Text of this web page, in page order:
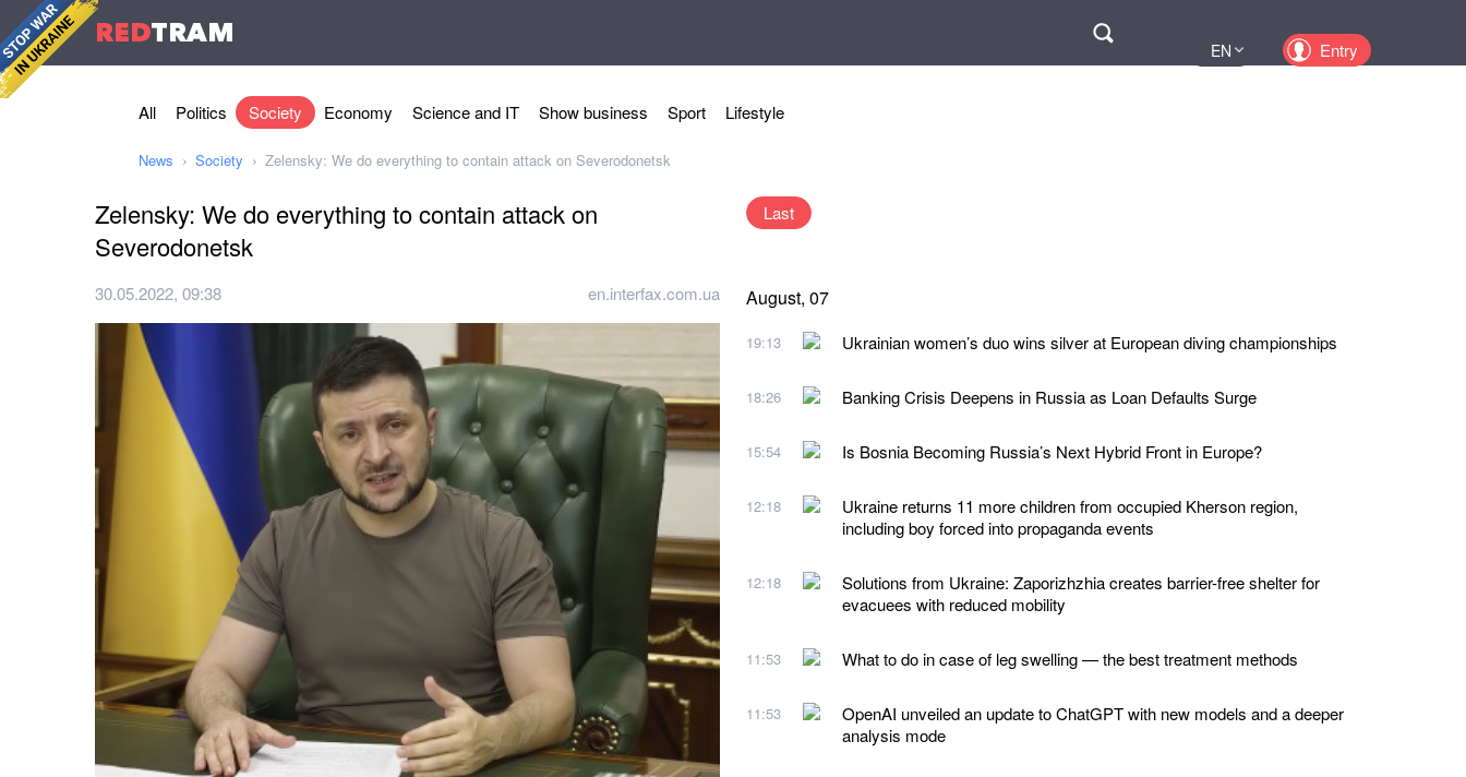
REDTRAM
EN Entry
All Politics Society Economy Science and IT Show business Sport Lifestyle
News Society Zelensky: We do everything to contain attack on Severodonetsk
Zelensky: We do everything to contain attack on
Severodonetsk
30.05.2022, 09:38 en.interfax.com.ua
Last
August, 07
19:13 Ukrainian women’s duo wins silver at European diving championships
18:26 Banking Crisis Deepens in Russia as Loan Defaults Surge
15:54 Is Bosnia Becoming Russia’s Next Hybrid Front in Europe?
12:18
Ukraine returns 11 more children from occupied Kherson region,
including boy forced into propaganda events
12:18
Solutions from Ukraine: Zaporizhzhia creates barrier-free shelter for
evacuees with reduced mobility
11:53 What to do in case of leg swelling — the best treatment methods
11:53
OpenAI unveiled an update to ChatGPT with new models and a deeper
analysis mode